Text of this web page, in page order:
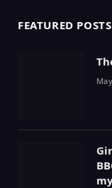
FEATURED POSTS